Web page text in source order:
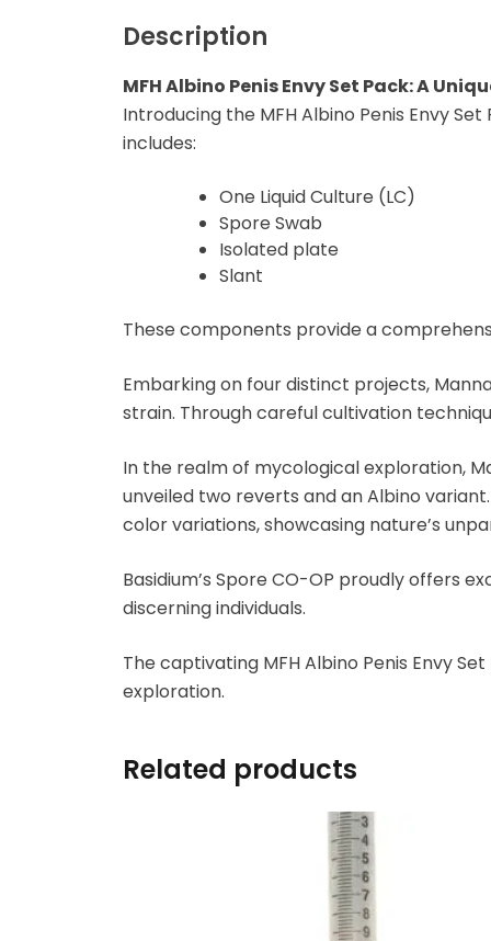
Mushroom Capsule
Polkadot Mushroom
Bars
Description
MFH Albino Penis Envy Set Pack: A
Introducing the MFH Albino Penis Envy
includes:
One Liquid Culture (LC)
Spore Swab
Isolated plate
Slant
These components provide a
Embarking on four distinct projects,
strain. Through careful cultivation
In the realm of mycological exploration,
unveiled two reverts and an Albino
color variations, showcasing nature’s
Basidium’s Spore CO-OP proudly offers
discerning individuals.
The captivating MFH Albino Penis Envy
exploration.
Related products